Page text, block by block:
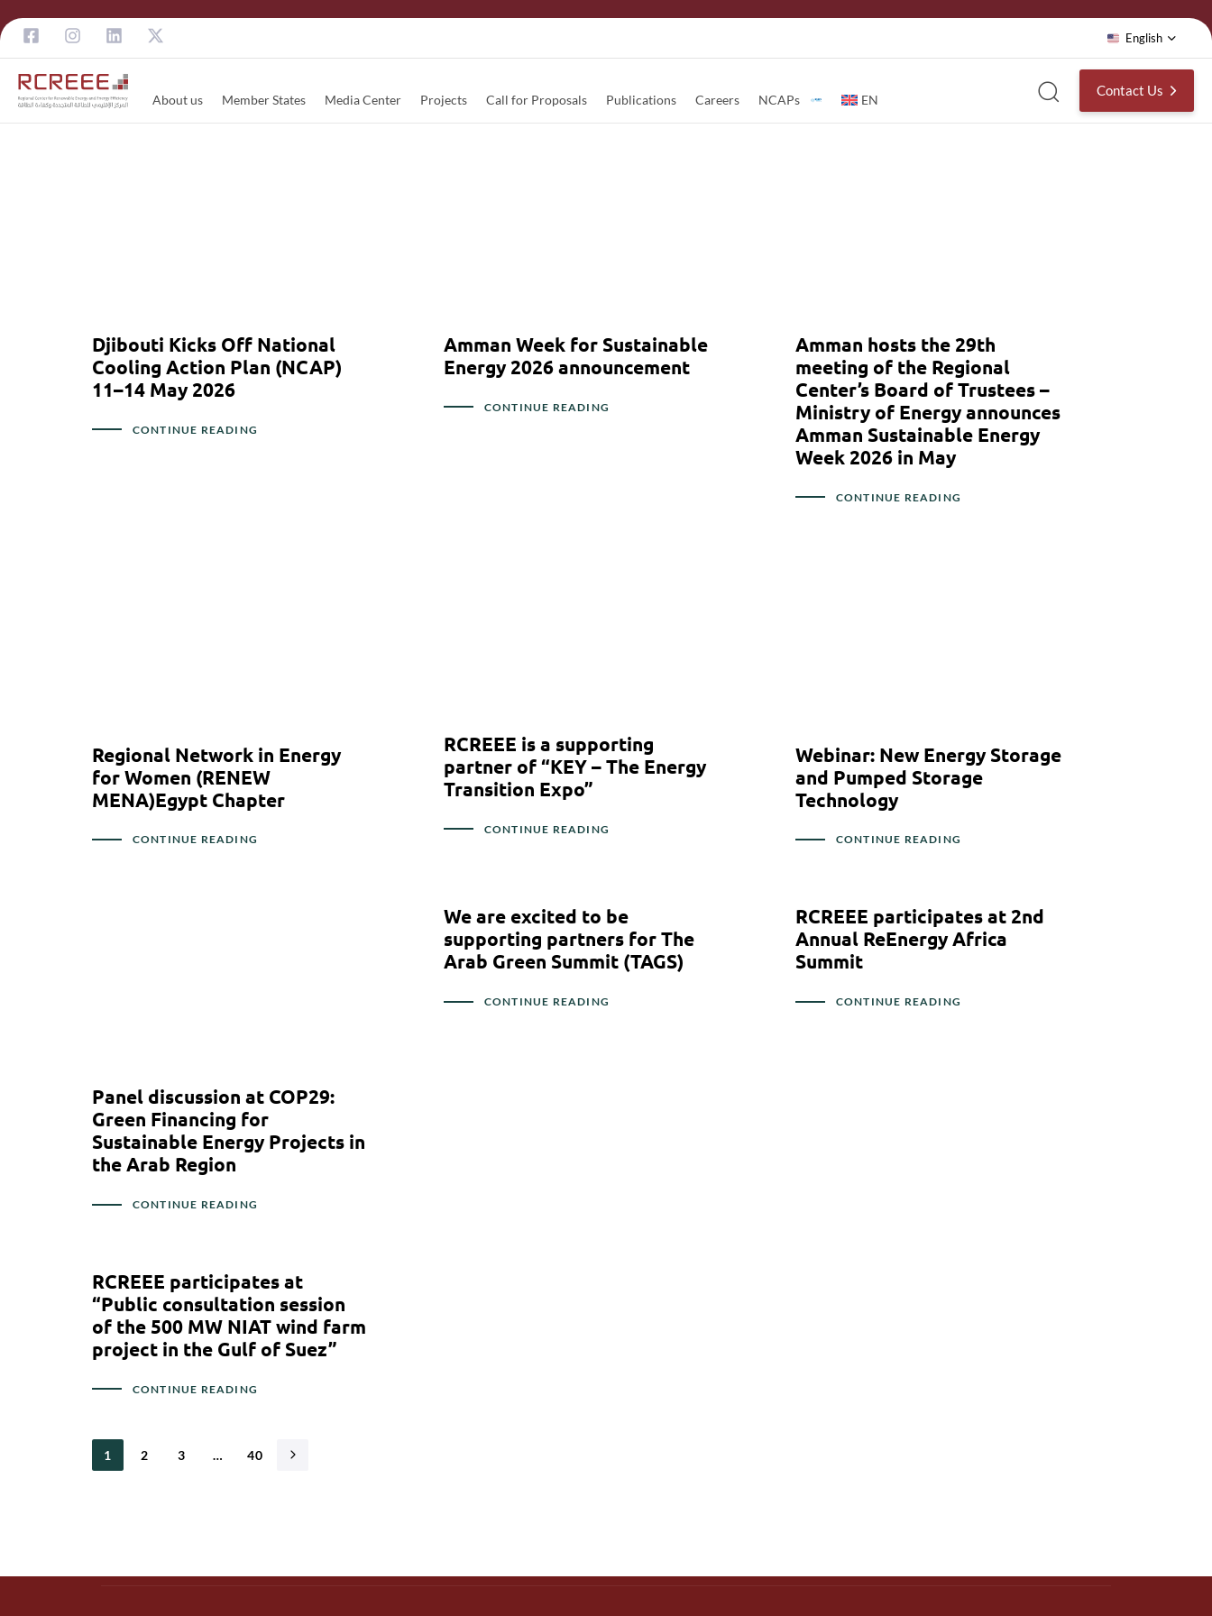
English
About us Member States Media Center Projects Call for Proposals Publications Careers NCAPs EN
Contact Us
Djibouti Kicks Off National
Cooling Action Plan (NCAP)
11–14 May 2026
CONTINUE READING
Amman Week for Sustainable
Energy 2026 announcement
CONTINUE READING
Amman hosts the 29th
meeting of the Regional
Center’s Board of Trustees –
Ministry of Energy announces
Amman Sustainable Energy
Week 2026 in May
CONTINUE READING
Regional Network in Energy
for Women (RENEW
MENA)Egypt Chapter
CONTINUE READING
RCREEE is a supporting
partner of “KEY – The Energy
Transition Expo”
CONTINUE READING
Webinar: New Energy Storage
and Pumped Storage
Technology
CONTINUE READING
Panel discussion at COP29:
Green Financing for
Sustainable Energy Projects in
the Arab Region
CONTINUE READING
We are excited to be
supporting partners for The
Arab Green Summit (TAGS)
CONTINUE READING
RCREEE participates at 2nd
Annual ReEnergy Africa
Summit
CONTINUE READING
RCREEE participates at
“Public consultation session
of the 500 MW NIAT wind farm
project in the Gulf of Suez”
CONTINUE READING
1 2 3 … 40